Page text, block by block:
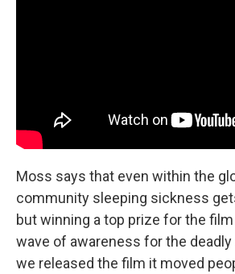
Moss says that even within the
community sleeping sickness
but winning a top prize for the
wave of awareness for the deadly
we released the film it moved